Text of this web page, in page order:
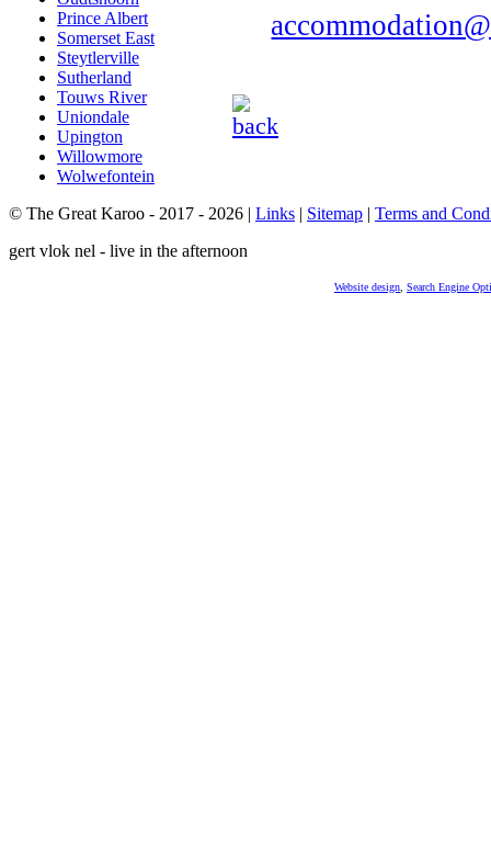
Prince Albert
Somerset East
Steytlerville
Sutherland
Touws River
Uniondale
Upington
Willowmore
Wolwefontein
© The Great Karoo - 2017 - 2026 | Links | Sitemap | Terms and
gert vlok nel - live in the afternoon
Website design Search Engine